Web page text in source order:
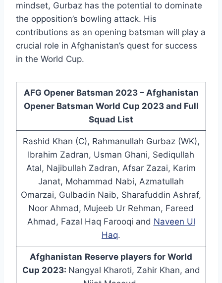
mindset, Gurbaz has the potential to dominate
the opposition’s bowling attack. His
contributions as an opening batsman will play a
crucial role in Afghanistan’s quest for success
in the World Cup.
AFG Opener Batsman 2023 – Afghanistan
Opener Batsman World Cup 2023 and Full
Squad List
Rashid Khan (C), Rahmanullah Gurbaz (WK),
Ibrahim Zadran, Usman Ghani, Sediqullah
Atal, Najibullah Zadran, Afsar Zazai, Karim
Janat, Mohammad Nabi, Azmatullah
Omarzai, Gulbadin Naib, Sharafuddin Ashraf,
Noor Ahmad, Mujeeb Ur Rehman, Fareed
Ahmad, Fazal Haq Farooqi and Naveen Ul
Haq.
Afghanistan Reserve players for World
Cup 2023: Nangyal Kharoti, Zahir Khan, and